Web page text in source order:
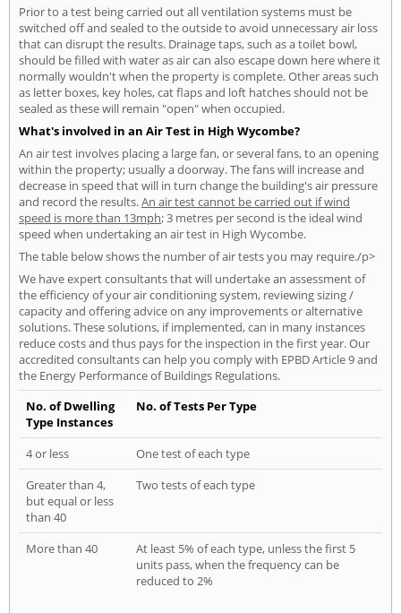
Prior to a test being carried out all ventilation systems must be
switched off and sealed to the outside to avoid unnecessary air loss
that can disrupt the results. Drainage taps, such as a toilet bowl,
should be filled with water as air can also escape down here where it
normally wouldn't when the property is complete. Other areas such
as letter boxes, key holes, cat flaps and loft hatches should not be
sealed as these will remain "open" when occupied.
What's involved in an Air Test in High Wycombe?
An air test involves placing a large fan, or several fans, to an opening
within the property; usually a doorway. The fans will increase and
decrease in speed that will in turn change the building's air pressure
and record the results.An air test cannot be carried out if wind
speed is more than 13mph; 3 metres per second is the ideal wind
speed when undertaking an air test in High Wycombe.
The table below shows the number of air tests you may require./p>
We have expert consultants that will undertake an assessment of
the efficiency of your air conditioning system, reviewing sizing /
capacity and offering advice on any improvements or alternative
solutions. These solutions, if implemented, can in many instances
reduce costs and thus pays for the inspection in the first year. Our
accredited consultants can help you comply with EPBD Article 9 and
the Energy Performance of Buildings Regulations.
No. of Dwelling
Type Instances
No. of Tests Per Type
4 or less
One test of each type
Greater than 4,
but equal or less
than 40
Two tests of each type
More than 40
At least 5% of each type, unless the first 5
units pass, when the frequency can be
reduced to 2%